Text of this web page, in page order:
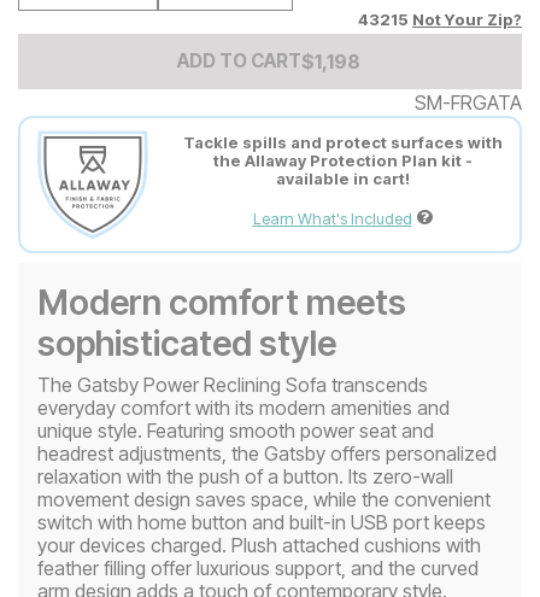
43215 Not Your Zip?
ADD TO CARTAdd to Cart Price
$1198
$1,198
SM-FRGATA
Tackle spills and protect surfaces with
the Allaway Protection Plan kit -
available in cart!
Learn What's Included
Modern comfort meets
sophisticated style
The Gatsby Power Reclining Sofa transcends
everyday comfort with its modern amenities and
unique style. Featuring smooth power seat and
headrest adjustments, the Gatsby offers personalized
relaxation with the push of a button. Its zero-wall
movement design saves space, while the convenient
switch with home button and built-in USB port keeps
your devices charged. Plush attached cushions with
feather filling offer luxurious support, and the curved
arm design adds a touch of contemporary style.